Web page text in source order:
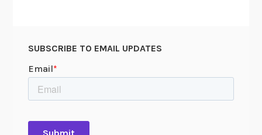
SUBSCRIBE TO EMAIL UPDATES